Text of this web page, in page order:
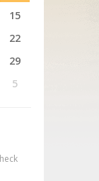
15
22
29
5